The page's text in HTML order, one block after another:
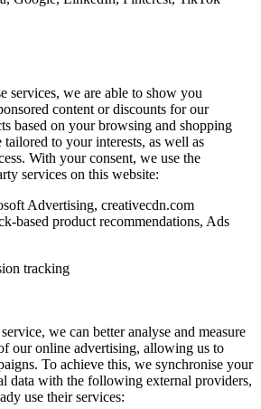
services, we are able to show you
content or discounts for our
based on your browsing and shopping
tailored to your interests, as well as
With your consent, we use the
services on this website:
Advertising, creativecdn.com
based product recommendations, Ads
tracking
we can better analyse and measure
our online advertising, allowing us to
To achieve this, we synchronise your
data with the following external providers,
use their services: